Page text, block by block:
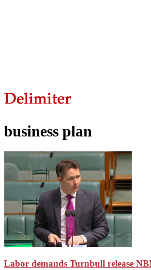
business plan
Labor demands Turnbull release